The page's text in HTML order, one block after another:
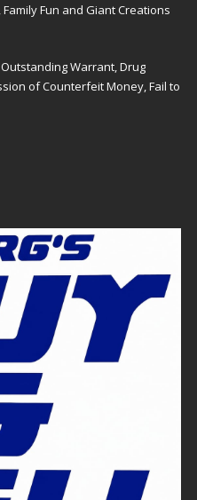
Fun and Giant Creations
Warrant, Drug
of Counterfeit Money, Fail to